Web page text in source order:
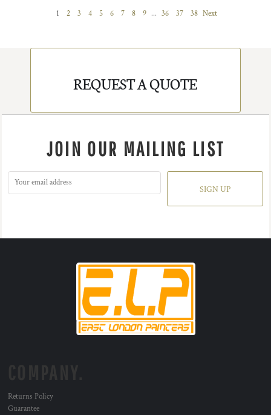
1 2 3 4 5 6 7 8 9 ... 36 37 38 Next
REQUEST A QUOTE
JOIN OUR MAILING LIST
SIGN UP
Returns Policy
Guarantee